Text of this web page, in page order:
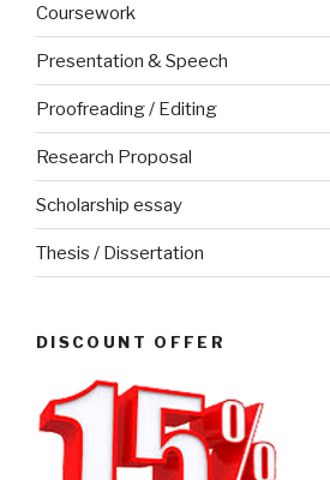
Coursework
Presentation & Speech
Proofreading / Editing
Research Proposal
Scholarship essay
Thesis / Dissertation
DISCOUNT OFFER